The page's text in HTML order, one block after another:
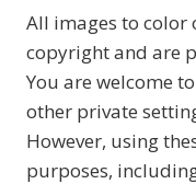
All images to color
copyright and are
You are welcome
other private
However, using
purposes,